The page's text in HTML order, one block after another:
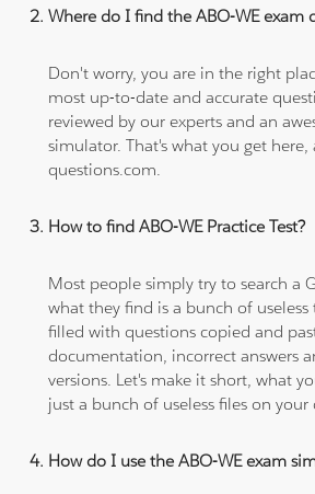
Where do I find the ABO-WE exam
Don't worry, you are in the right
most up-to-date and accurate
reviewed by our experts and an
simulator. That's what you get
questions.com.
How to find ABO-WE Practice Test?
Most people simply try to search a
what they find is a bunch of useless
filled with questions copied and
documentation, incorrect answers
versions. Let's make it short, what
just a bunch of useless files on your
How do I use the ABO-WE exam